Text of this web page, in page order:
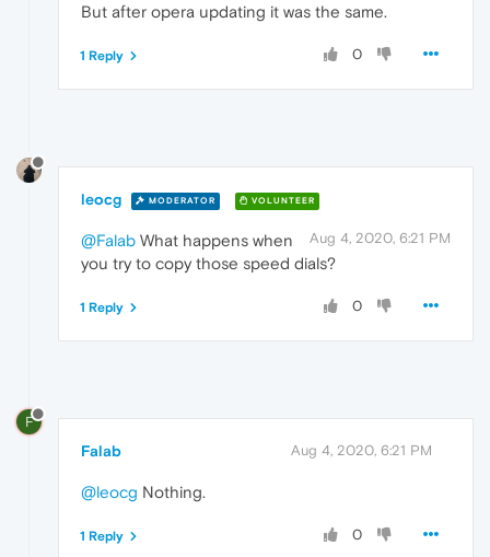
But after opera updating it was the same.
0
1 Reply
leocg MODERATOR VOLUNTEER
Aug 4, 2020, 6:21 PM
@Falab What happens when
you try to copy those speed dials?
0
1 Reply
F
Falab Aug 4, 2020, 6:21 PM
@leocg Nothing.
0
1 Reply